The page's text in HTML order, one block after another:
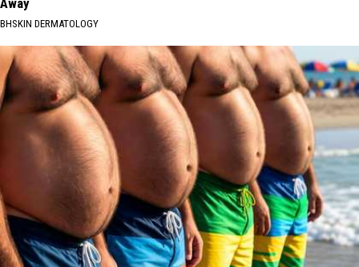
Away
BHSKIN DERMATOLOGY